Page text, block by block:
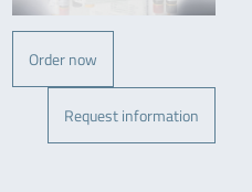
Order now
Request information